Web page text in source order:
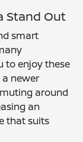
Stand Out
smart
to enjoy these
newer
around
an
that suits